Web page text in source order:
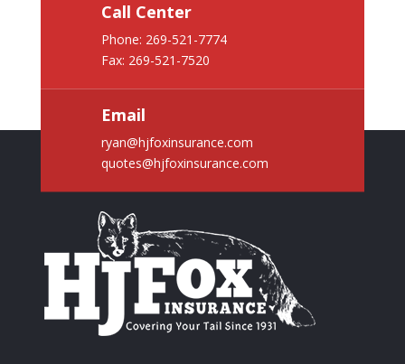
Call Center
Phone: 269-521-7774
Fax: 269-521-7520
Email
ryan@hjfoxinsurance.com
quotes@hjfoxinsurance.com